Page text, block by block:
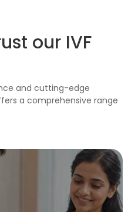
our IVF
and cutting-edge
a comprehensive range